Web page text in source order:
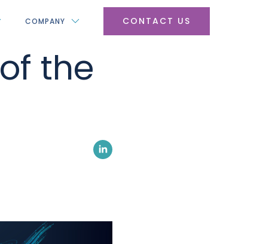
COMPANY CONTACT US
the